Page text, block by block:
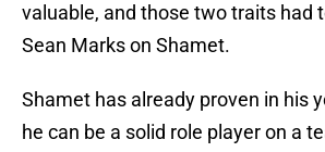
valuable, and those two traits had
Sean Marks on Shamet.
Shamet has already proven in his
he can be a solid role player on a